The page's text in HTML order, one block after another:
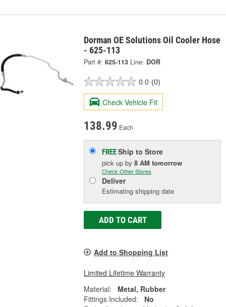
Dorman OE Solutions Oil Cooler Hose
- 625-113
Part #: 625-113 Line: DOR
0.0 (0)
Check Vehicle Fit
138.99 Each
FREEShip to Store
pick upby8 AM tomorrow
Check Other Stores
Deliver
Estimating shipping date
ADD TO CART
Add to Shopping List
Limited Lifetime Warranty
Material:
Metal, Rubber
Fittings Included:
No